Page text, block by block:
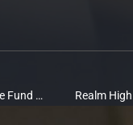
Realm High Income Fund Update – September 2022